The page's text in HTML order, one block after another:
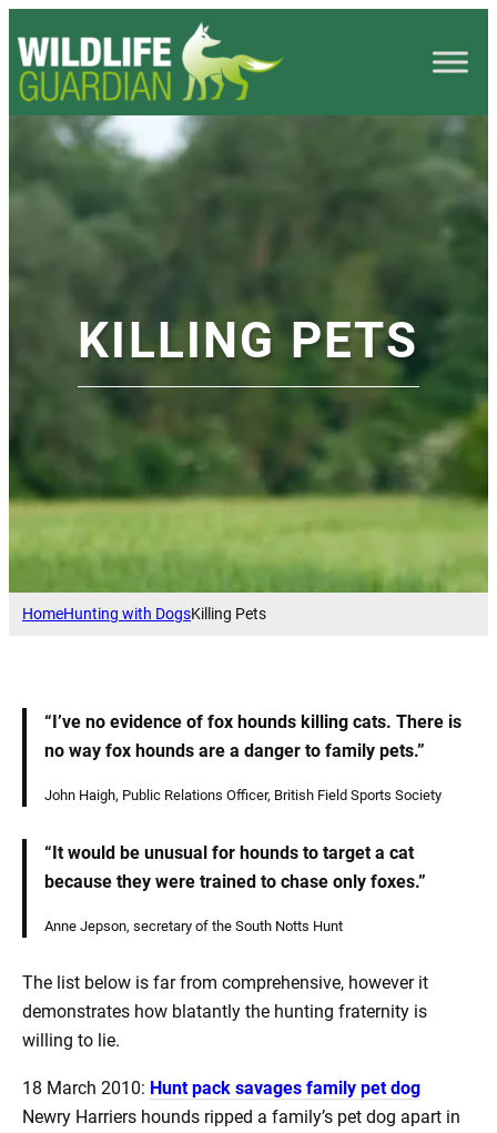
KILLING PETS
HomeHunting with DogsKilling Pets
“I’ve no evidence of fox hounds killing cats. There is
no way fox hounds are a danger to family pets.”
John Haigh, Public Relations Officer, British Field Sports Society
“It would be unusual for hounds to target a cat
because they were trained to chase only foxes.”
Anne Jepson, secretary of the South Notts Hunt
The list below is far from comprehensive, however it
demonstrates how blatantly the hunting fraternity is
willing to lie.
18 March 2010: Hunt pack savages family pet dog
Newry Harriers hounds ripped a family’s pet dog apart in